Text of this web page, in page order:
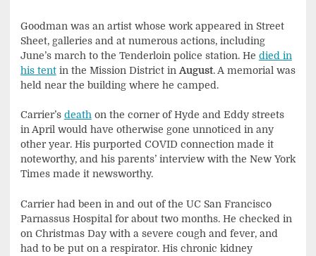
Goodman was an artist whose work appeared in Street
Sheet, galleries and at numerous actions, including
June’s march to the Tenderloin police station. He died in
his tentin the Mission District in August. A memorial was
held near the building where he camped.
Carrier’s death on the corner of Hyde and Eddy streets
in April would have otherwise gone unnoticed in any
other year. His purported COVID connection made it
noteworthy, and his parents’ interview with the New York
Times made it newsworthy.
Carrier had been in and out of the UC San Francisco
Parnassus Hospital for about two months. He checked in
on Christmas Day with a severe cough and fever, and
had to be put on a respirator. His chronic kidney